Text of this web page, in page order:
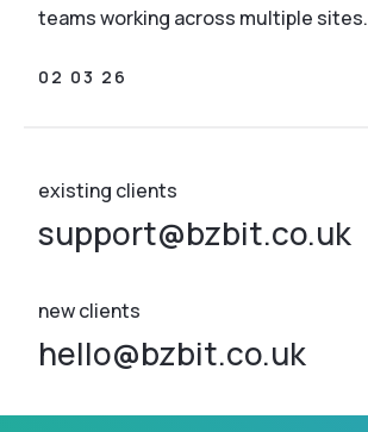
teams working across multiple sites.
02 03 26
existing clients
support@bzbit.co.uk
new clients
hello@bzbit.co.uk